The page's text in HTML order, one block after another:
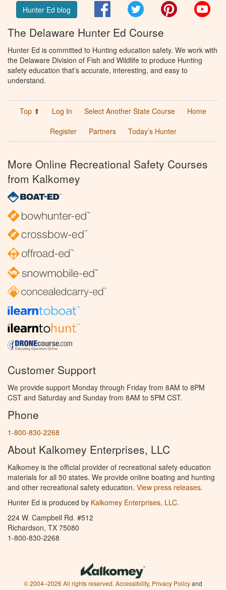
Hunter Ed blog FacebookTwitter Pinterest
The Delaware Hunter Ed Course
Hunter Ed is committed to Hunting education safety. We work with
the Delaware Division of Fish and Wildlife to produce Hunting
safety education that’s accurate, interesting, and easy to
understand.
Top ⬆ Log In Select Another State Course
Home
Register
Partners Today’s Hunter
More Online Recreational Safety Courses
from Kalkomey
Customer Support
We provide support Monday through Friday from 8AM to 8PM
CST and Saturday and Sunday from 8AM to 5PM CST.
Phone
1-800-830-2268
About Kalkomey Enterprises, LLC
Kalkomey is the official provider of recreational safety education
materials for all 50 states. We provide online boating and hunting
and other recreational safety education. View press releases.
Hunter Ed is produced by Kalkomey Enterprises, LLC.
224 W. Campbell Rd. #512
Richardson, TX 75080
1-800-830-2268
© 2004–2026 All rights reserved. Accessibility, Privacy Policyand